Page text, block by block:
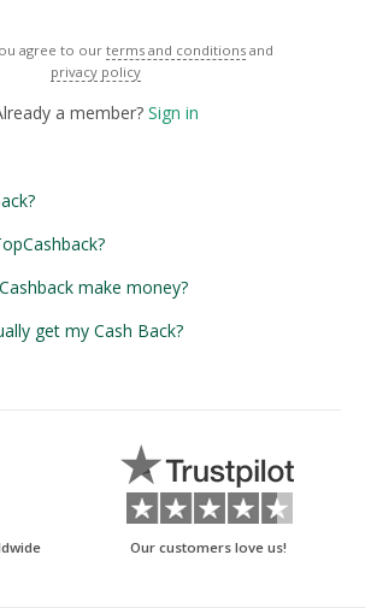
agree to our terms and conditions and
privacy policy
a member? Sign in
make money?
get my Cash Back?
Our customers love us!